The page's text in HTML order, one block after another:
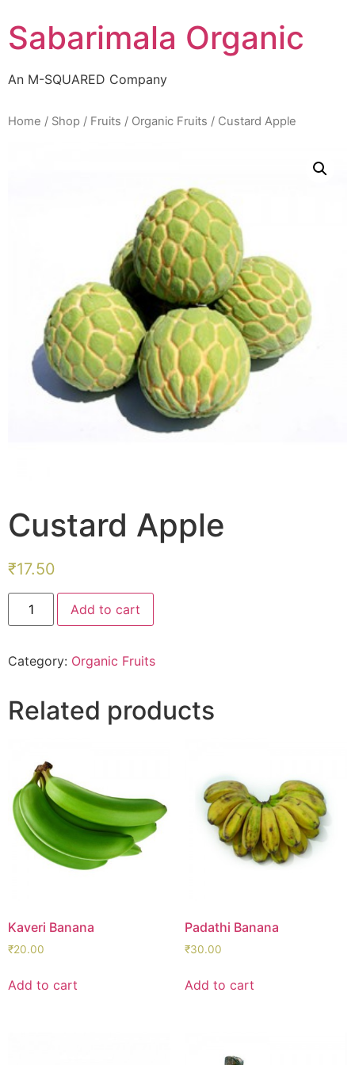
to
content
Sabarimala Organic
An M-SQUARED Company
Home / Shop / Fruits / Organic Fruits / Custard Apple
Custard Apple
₹17.50
Custard
Apple
quantity
Add to cart
Category: Organic Fruits
Related products
Kaveri Banana
₹20.00
Add to cart
Padathi Banana
₹30.00
Add to cart